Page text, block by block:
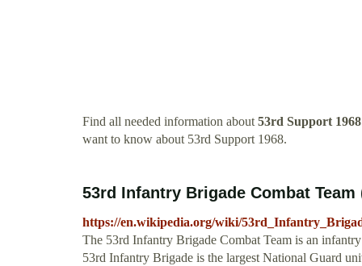
Find all needed information about53rd Support 1968
want to know about 53rd Support 1968.
53rd Infantry Brigade Combat
https://en.wikipedia.org/wiki/
The 53rd Infantry Brigade Combat Team is an
53rd Infantry Brigade is the largest National Guard